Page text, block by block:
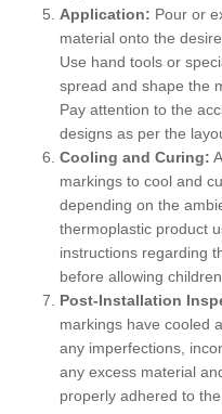
Application: Pour or
material onto the
Use hand tools or
spread and shape the
Pay attention to the
designs as per the
Cooling and Curing:
markings to cool and
depending on the
thermoplastic product
instructions regarding
before allowing
Post-Installation
markings have cooled
any imperfections,
any excess material
properly adhered to the